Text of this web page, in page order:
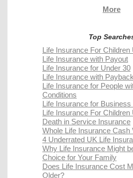
More
Top
Life Insurance For Children
Life Insurance with Payout
Life Insurance for Under 30
Life Insurance with Payback
Life Insurance for People
Conditions
Life Insurance for
Life Insurance For Children
Death in Service Insurance
Whole Life Insurance Cash
4 Underrated UK Life
Why Life Insurance Might
Choice for Your Family
Does Life Insurance Cost
Older?